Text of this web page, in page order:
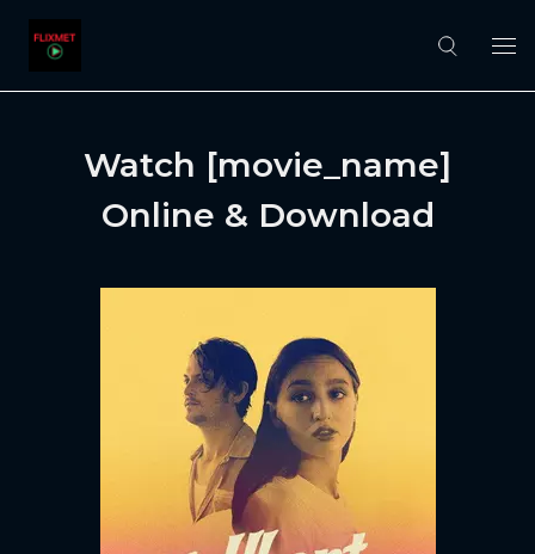
Watch [movie_name]
Online & Download